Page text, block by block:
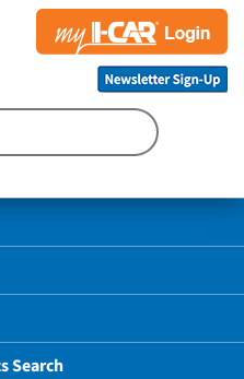
Search